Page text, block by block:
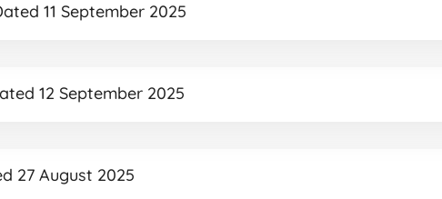
11 September 2025
12 September 2025
27 August 2025